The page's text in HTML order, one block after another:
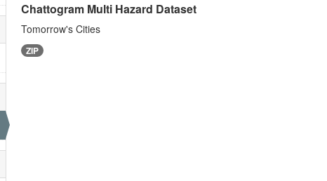
Chattogram Multi Hazard Dataset
Tomorrow's Cities
ZIP